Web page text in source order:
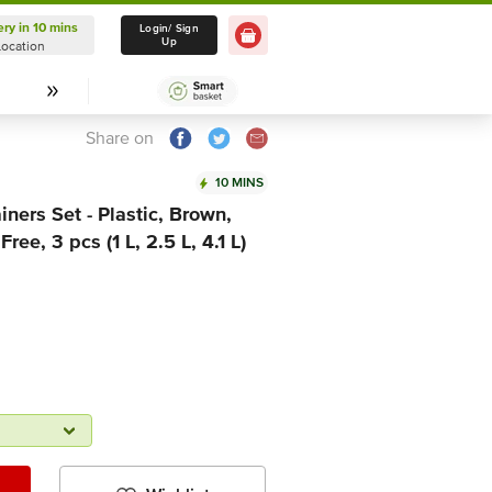
Delivery in 10 mins
Select Location
in 10 mins
Login/ Sign
Up
Share on
10 MINS
Set - Plastic, Brown,
3 pcs (1 L, 2.5 L, 4.1 L)